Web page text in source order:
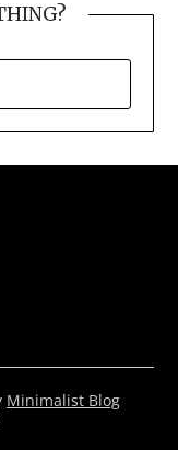
Minimalist Blog